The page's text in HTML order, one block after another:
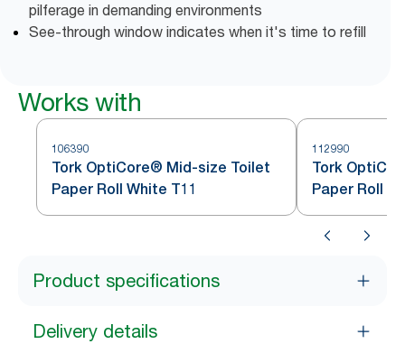
pilferage in demanding environments
See-through window indicates when it's time to refill
Works with
106390
Tork OptiCore® Mid-size Toilet
Paper Roll White T11
112990
Tork
Paper Roll
Product specifications
Delivery details